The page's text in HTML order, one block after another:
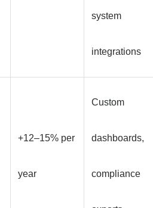
system
integrations
+12–15% per
year
Custom
dashboards,
compliance